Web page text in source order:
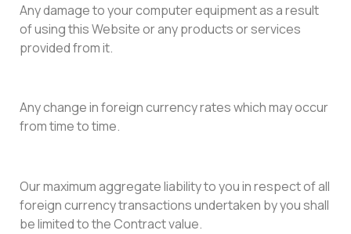
Any damage to your computer equipment as a result
of using this Website or any products or services
provided from it.
Any change in foreign currency rates which may occur
from time to time.
Our maximum aggregate liability to you in respect of all
foreign currency transactions undertaken by you shall
be limited to the Contract value.